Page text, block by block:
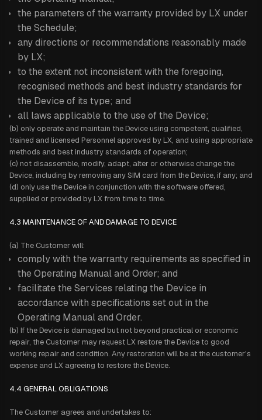
the parameters of the warranty provided by LX under
the Schedule;
any directions or recommendations reasonably made
by LX;
to the extent not inconsistent with the foregoing,
recognised methods and best industry standards for
the Device of its type; and
all laws applicable to the use of the Device;
(b) only operate and maintain the Device using competent, qualified,
trained and licensed Personnel approved by LX, and using appropriate
methods and best industry standards of operation;
(c) not disassemble, modify, adapt, alter or otherwise change the
Device, including by removing any SIM card from the Device, if any; and
(d) only use the Device in conjunction with the software offered,
supplied or provided by LX from time to time.
4.3 MAINTENANCE OF AND DAMAGE TO DEVICE
(a) The Customer will:
comply with the warranty requirements as specified in
the Operating Manual and Order; and
facilitate the Services relating the Device in
accordance with specifications set out in the
Operating Manual and Order.
(b) If the Device is damaged but not beyond practical or economic
repair, the Customer may request LX restore the Device to good
working repair and condition. Any restoration will be at the customer's
expense and LX agreeing to restore the Device.
4.4 GENERAL OBLIGATIONS
The Customer agrees and undertakes to: